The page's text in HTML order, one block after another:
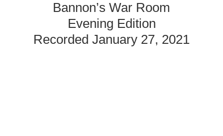
Bannon’s War Room
Evening Edition
Recorded January 27, 2021